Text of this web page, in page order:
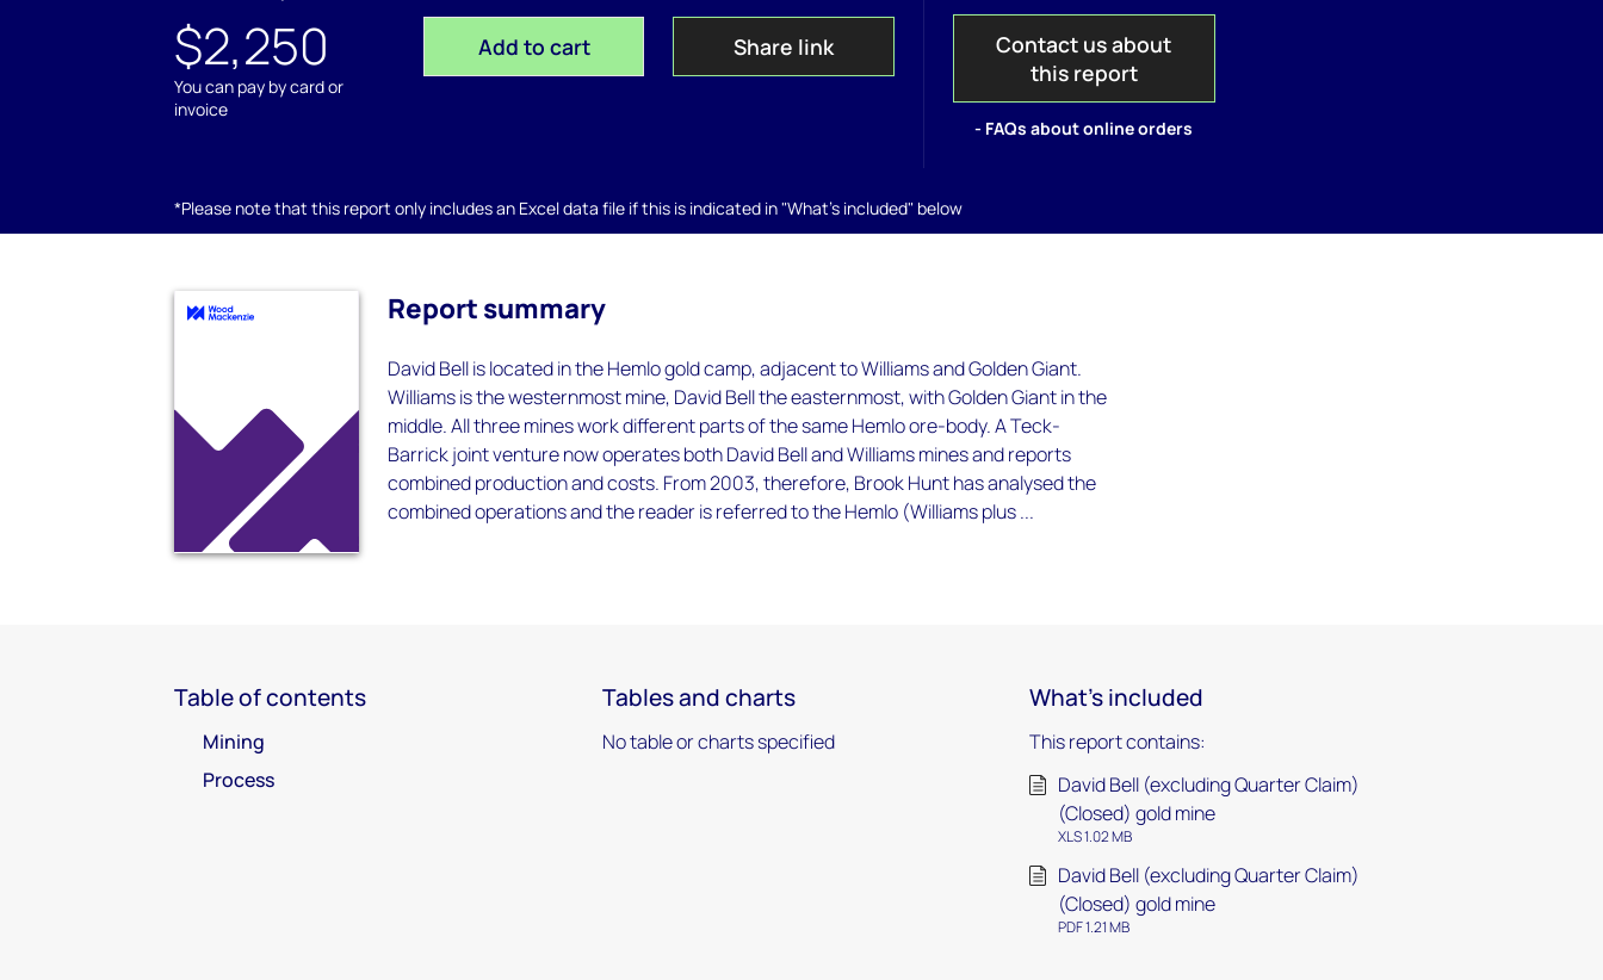
$2,250
You can pay by card or
invoice
Add to cart Share link
Contact us about
this report
- FAQs about online orders
*Please note that this report only includes an Excel data file if this is indicated in "What's included" below
Report summary
David Bell is located in the Hemlo gold camp, adjacent to Williams and Golden Giant.
Williams is the westernmost mine, David Bell the easternmost, with Golden Giant in the
middle. All three mines work different parts of the same Hemlo ore-body. A Teck-
Barrick joint venture now operates both David Bell and Williams mines and reports
combined production and costs. From 2003, therefore, Brook Hunt has analysed the
combined operations and the reader is referred to the Hemlo (Williams plus ...
Table of contents
Mining
Process
Tables and charts
No table or charts specified
What's included
This report contains:
David Bell (excluding Quarter Claim)
(Closed) gold mine
XLS 1.02 MB
David Bell (excluding Quarter Claim)
(Closed) gold mine
PDF 1.21 MB